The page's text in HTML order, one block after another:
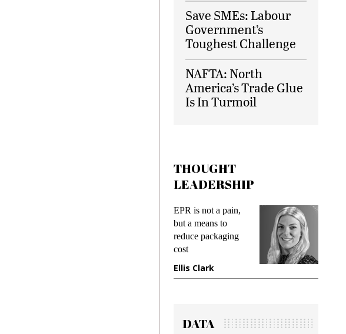
Save SMEs: Labour
Government’s
Toughest Challenge
NAFTA: North
America’s Trade Glue
Is In Turmoil
THOUGHT
LEADERSHIP
EPR is not a pain,
but a means to
reduce packaging
Ellis Clark
Meeting
demands
preventing
gadget
DATA